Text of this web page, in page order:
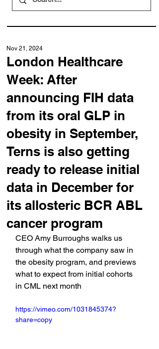
London Healthcare
Week: After
announcing FIH data
from its oral GLP in
obesity in September,
Terns is also getting
ready to release initial
data in December for
its allosteric BCR ABL
cancer program
Nov 21, 2024
CEO Amy Burroughs walks us
through what the company saw in
the obesity program, and previews
what to expect from initial cohorts
in CML next month
https://vimeo.com/1031845374?
share=copy